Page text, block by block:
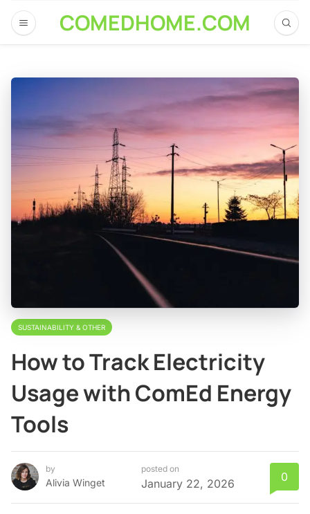
COMEDHOME.COM
SUSTAINABILITY & OTHER
How to Track Electricity
Usage with ComEd Energy
Tools
by
Alivia Winget
posted on
January 22, 2026 0